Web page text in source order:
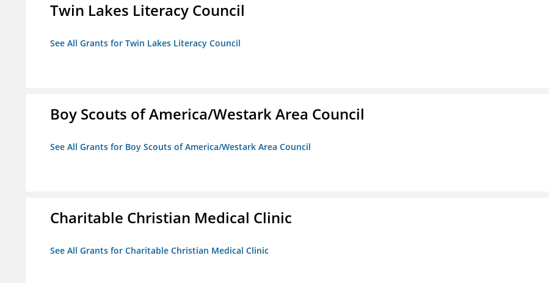
Twin Lakes Literacy Council
See All Grants for Twin Lakes Literacy Council
Boy Scouts of America/Westark Area Council
See All Grants for Boy Scouts of America/Westark Area Council
Charitable Christian Medical Clinic
See All Grants for Charitable Christian Medical Clinic